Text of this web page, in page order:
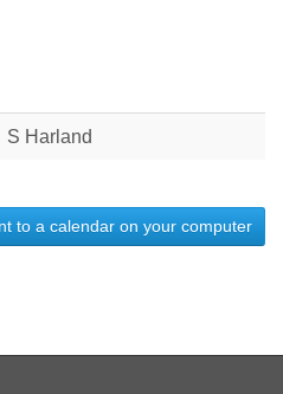
S Harland
to a calendar on your computer